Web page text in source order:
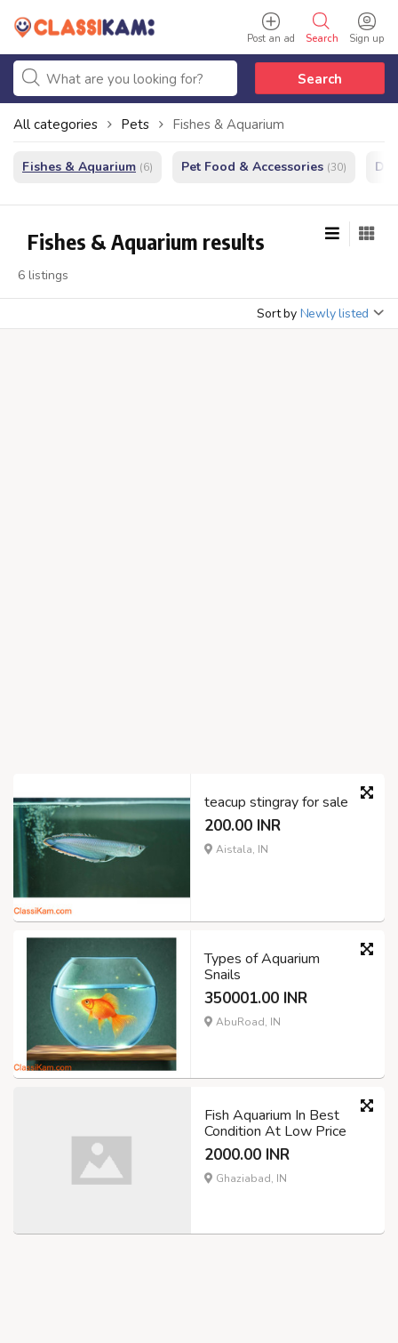
Sign up
Search
Post an ad
Search
All categories Pets Fishes & Aquarium
Fishes & Aquarium (6) Pet Food & Accessories (30)
Fishes & Aquarium results
6 listings
Sort by Newly listed
teacup stingray for sale
200.00 INR
Aistala, IN
Types of Aquarium
Snails
350001.00 INR
AbuRoad, IN
Fish Aquarium In Best
Condition At Low Price
2000.00 INR
Ghaziabad, IN